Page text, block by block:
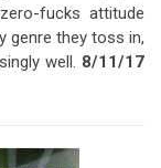
fucks attitude
genre they toss in,
well. 8/11/17